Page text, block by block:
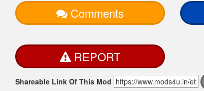
Comments
REPORT
Shareable Link Of This Mod